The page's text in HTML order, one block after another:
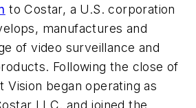
to Costar, a U.S. corporation
manufactures and
of video surveillance and
Following the close of
Vision began operating as